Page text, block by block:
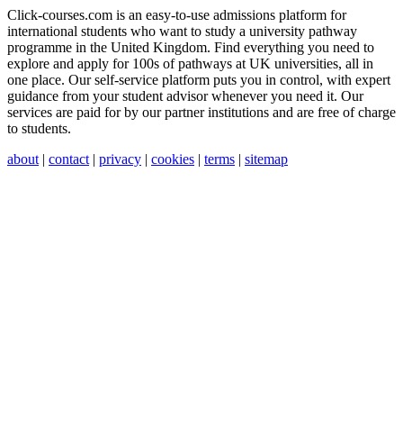
Click-courses.com is an easy-to-use admissions platform for
international students who want to study a university pathway
programme in the United Kingdom. Find everything you need to
explore and apply for 100s of pathways at UK universities, all in
one place. Our self-service platform puts you in control, with expert
guidance from your student advisor whenever you need it. Our
services are paid for by our partner institutions and are free of charge
to students.
about| contact| privacy | cookies | terms | sitemap